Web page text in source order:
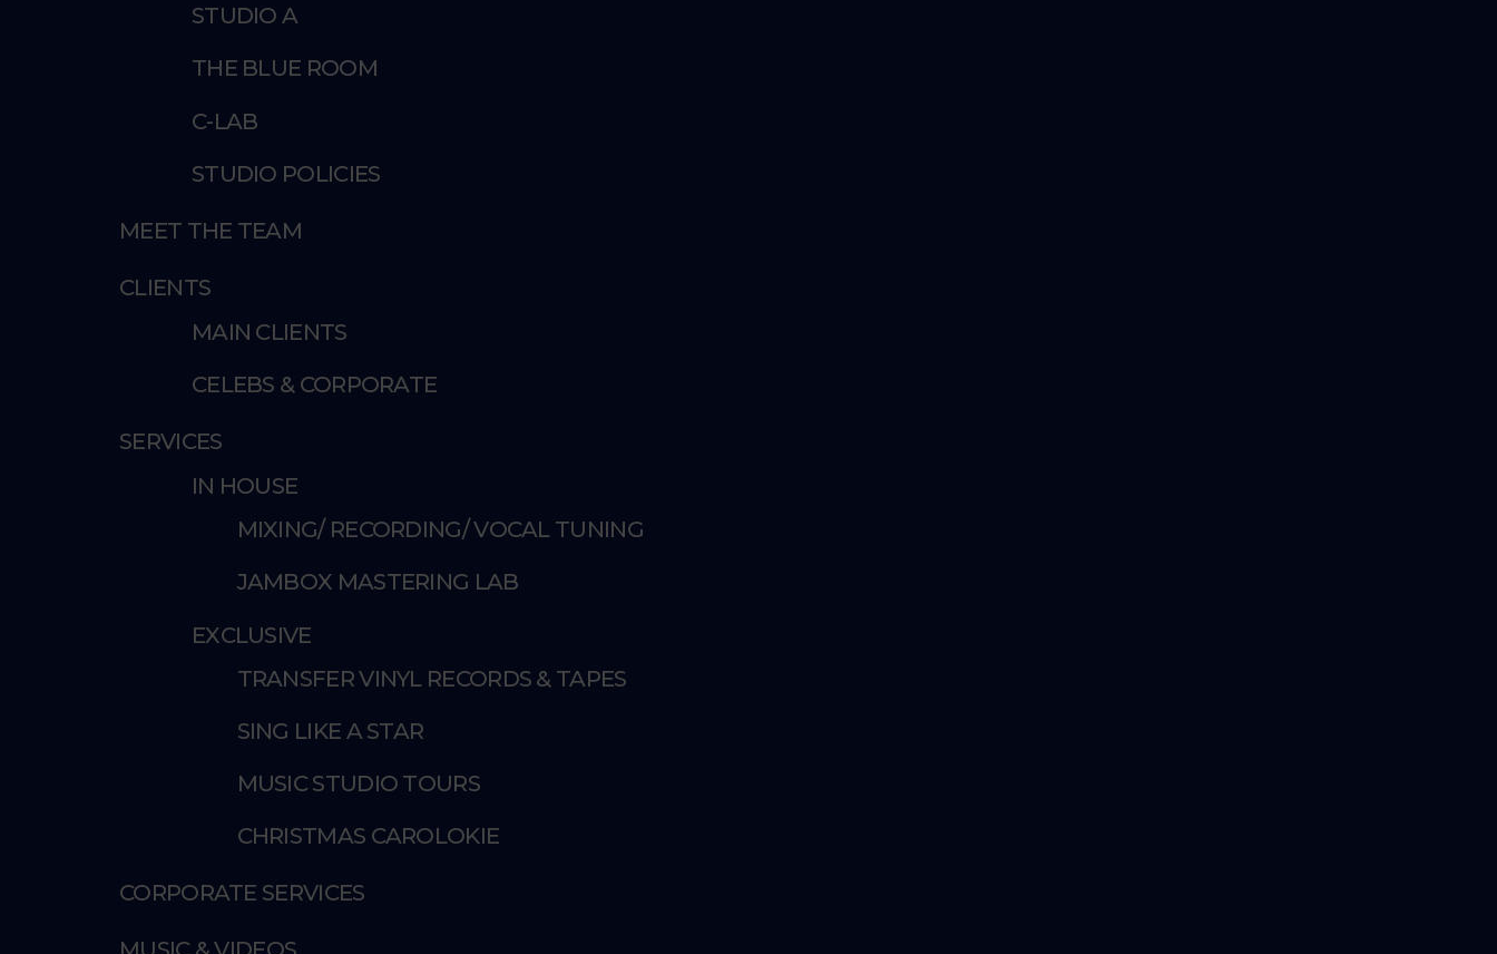
STUDIO A
THE BLUE ROOM
C-LAB
STUDIO POLICIES
MEET THE TEAM
CLIENTS
MAIN CLIENTS
CELEBS & CORPORATE
SERVICES
IN HOUSE
MIXING/ RECORDING/ VOCAL TUNING
JAMBOX MASTERING LAB
EXCLUSIVE
TRANSFER VINYL RECORDS & TAPES
SING LIKE A STAR
MUSIC STUDIO TOURS
CHRISTMAS CAROLOKIE
CORPORATE SERVICES